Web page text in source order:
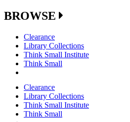
BROWSE
Clearance
Library Collections
Think Small Institute
Think Small
Clearance
Library Collections
Think Small Institute
Think Small